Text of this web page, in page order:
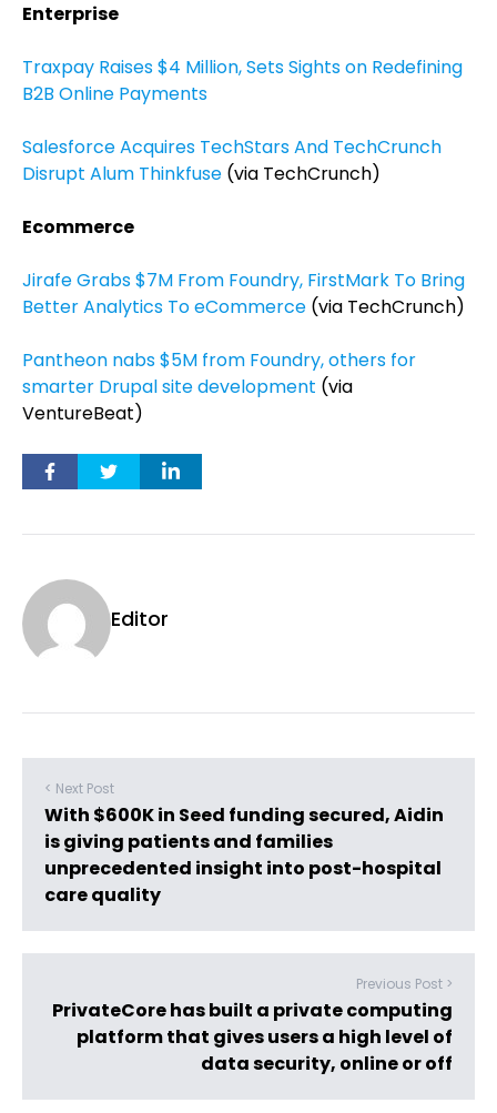
Enterprise
Traxpay Raises $4 Million, Sets Sights on Redefining
B2B Online Payments
Salesforce Acquires TechStars And TechCrunch
Disrupt Alum Thinkfuse (via TechCrunch)
Ecommerce
Jirafe Grabs $7M From Foundry, FirstMark To Bring
Better Analytics To eCommerce (via TechCrunch)
Pantheon nabs $5M from Foundry, others for
smarter Drupal site development (via
VentureBeat)
Editor
< Next Post
With $600K in Seed funding secured, Aidin
is giving patients and families
unprecedented insight into post-hospital
care quality
Previous Post >
PrivateCore has built a private computing
platform that gives users a high level of
data security, online or off